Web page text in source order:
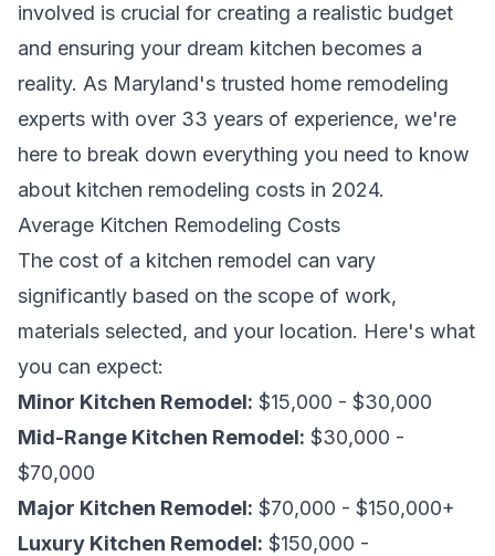
involved is crucial for creating a realistic budget
and ensuring your dream kitchen becomes a
reality. As Maryland's trusted home remodeling
experts with over 33 years of experience, we're
here to break down everything you need to know
about kitchen remodeling costs in 2024.
Average Kitchen Remodeling Costs
The cost of a kitchen remodel can vary
significantly based on the scope of work,
materials selected, and your location. Here's what
you can expect:
Minor Kitchen Remodel: $15,000 - $30,000
Mid-Range Kitchen Remodel: $30,000 -
$70,000
Major Kitchen Remodel: $70,000 - $150,000+
Luxury Kitchen Remodel: $150,000 -